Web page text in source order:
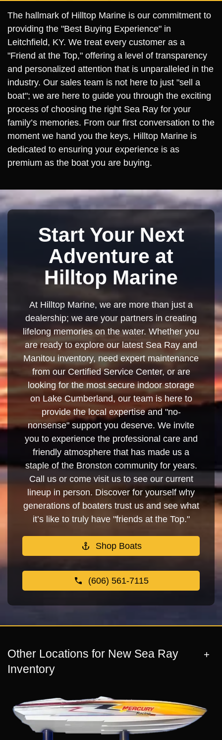
The hallmark of Hilltop Marine is our commitment to
providing the "Best Buying Experience" in
Leitchfield, KY. We treat every customer as a
"Friend at the Top," offering a level of transparency
and personalized attention that is unparalleled in the
industry. Our sales team is not here to just "sell a
boat"; we are here to guide you through the exciting
process of choosing the right Sea Ray for your
family’s memories. From our first conversation to the
moment we hand you the keys, Hilltop Marine is
dedicated to ensuring your experience is as
premium as the boat you are buying.
Start Your Next
Adventure at
Hilltop Marine
At Hilltop Marine, we are more than just a
dealership; we are your partners in creating
lifelong memories on the water. Whether you
are ready to explore our latest Sea Ray and
Manitou inventory, need expert maintenance
from our Certified Service Center, or are
looking for the most secure indoor storage
on Lake Cumberland, our team is here to
provide the local expertise and "no-
nonsense" support you deserve. We invite
you to experience the professional care and
friendly atmosphere that has made us a
staple of the Bronston community for years.
Call us or come visit us to see our current
lineup in person. Discover for yourself why
generations of boaters trust us and see what
it’s like to truly have "friends at the Top."
Shop Boats
(606) 561-7115
Other Locations for New Sea Ray
Inventory